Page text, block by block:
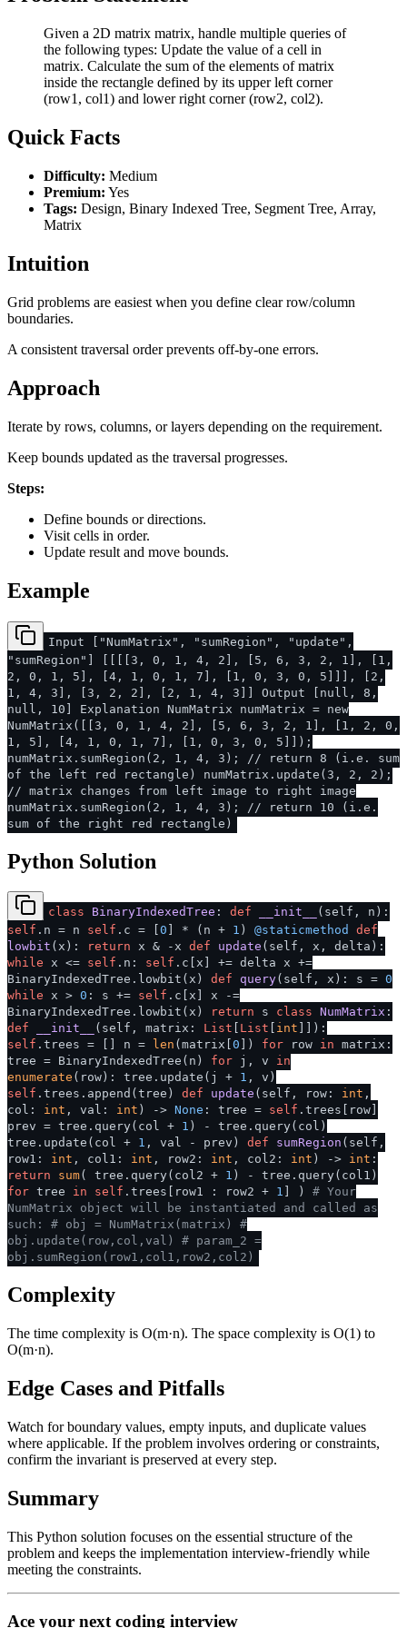
Given a 2D matrix matrix, handle multiple queries of
the following types: Update the value of a cell in
matrix. Calculate the sum of the elements of matrix
inside the rectangle defined by its upper left corner
(row1, col1) and lower right corner (row2, col2).
Quick Facts
Difficulty: Medium
Premium: Yes
Tags: Design, Binary Indexed Tree, Segment Tree, Array,
Matrix
Intuition
Grid problems are easiest when you define clear row/column
boundaries.
A consistent traversal order prevents off-by-one errors.
Approach
Iterate by rows, columns, or layers depending on the requirement.
Keep bounds updated as the traversal progresses.
Steps:
Define bounds or directions.
Visit cells in order.
Update result and move bounds.
Example
Input ["NumMatrix", "sumRegion", "update",
"sumRegion"] [[[[3, 0, 1, 4, 2], [5, 6, 3, 2, 1], [1,
2, 0, 1, 5], [4, 1, 0, 1, 7], [1, 0, 3, 0, 5]]], [2,
1, 4, 3], [3, 2, 2], [2, 1, 4, 3]] Output [null, 8,
null, 10] Explanation NumMatrix numMatrix = new
NumMatrix([[3, 0, 1, 4, 2], [5, 6, 3, 2, 1], [1, 2, 0,
1, 5], [4, 1, 0, 1, 7], [1, 0, 3, 0, 5]]);
numMatrix.sumRegion(2, 1, 4, 3); // return 8 (i.e. sum
of the left red rectangle) numMatrix.update(3, 2, 2);
// matrix changes from left image to right image
numMatrix.sumRegion(2, 1, 4, 3); // return 10 (i.e.
sum of the right red rectangle)
Python Solution
class BinaryIndexedTree : def __init__ ( self, n ):
self .n = n self .c = [ 0 ] * (n + 1 ) @staticmethod
def
lowbit ( x ): return x & -x def update ( self, x, delta ):
while x <= self .n: self .c[x] += delta x +=
BinaryIndexedTree.lowbit(x) def query( self, x ): s = 0
while x > 0 : s += self .c[x] x -=
BinaryIndexedTree.lowbit(x)
return s class NumMatrix :
def
__init__ ( self, matrix: List List int
):
self .trees = [] n = len (matrix[ 0 ]) for row in matrix:
tree = BinaryIndexedTree(n) for j, v in
enumerate (row): tree.update(j + 1 , v)
self .trees.append(tree) def update ( self, row: int ,
col: int , val: int ) -> None : tree = self .trees[row]
prev = tree.query(col + 1 ) - tree.query(col)
tree.update(col + 1 , val - prev) def sumRegion ( self,
row1: int , col1: int , row2: int , col2: int ) -> int :
return
sum( tree.query(col2 + 1 ) - tree.query(col1)
for tree in self .trees[row1 : row2 + 1 ] ) # Your
NumMatrix object will be instantiated and called as
such:
# obj = NumMatrix(matrix)
#
obj.update(row,col,val)
# param_2 =
obj.sumRegion(row1,col1,row2,col2)
Complexity
The time complexity is O(m·n). The space complexity is O(1) to
O(m·n).
Edge Cases and Pitfalls
Watch for boundary values, empty inputs, and duplicate values
where applicable. If the problem involves ordering or constraints,
confirm the invariant is preserved at every step.
Summary
This Python solution focuses on the essential structure of the
problem and keeps the implementation interview-friendly while
meeting the constraints.
Ace your next coding interview